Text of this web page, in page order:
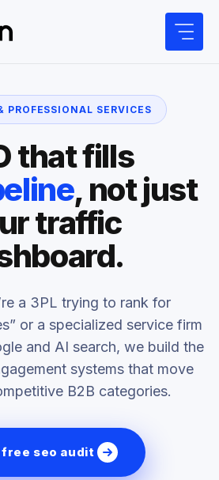
PROFESSIONAL SERVICES
that fills
, not just
traffic
a 3PL trying to rank for
or a specialized service firm
and AI search, we build the
systems that move
B2B categories.
free seo audit